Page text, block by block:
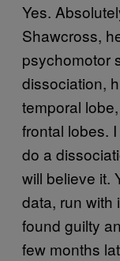
Yes.
Shawcross,
psychomotor
dissociation,
temporal
frontal lobes.
do a
will believe it.
data, run with
found guilty
few months